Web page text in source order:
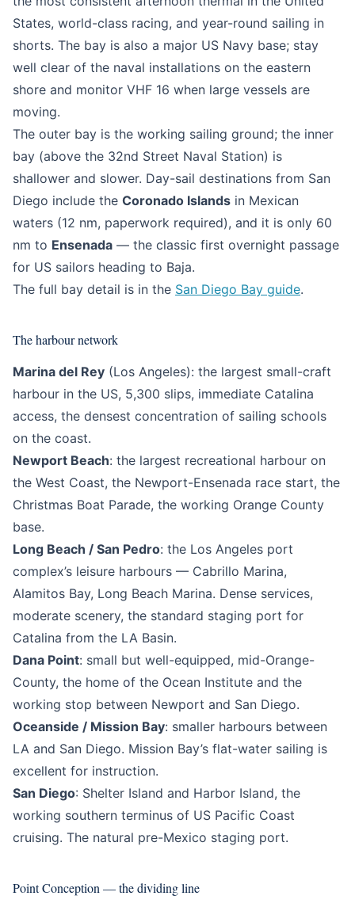
States, world-class racing, and year-round sailing in
shorts. The bay is also a major US Navy base; stay
well clear of the naval installations on the eastern
shore and monitor VHF 16 when large vessels are
moving.
The outer bay is the working sailing ground; the inner
bay (above the 32nd Street Naval Station) is
shallower and slower. Day-sail destinations from San
Diego include the Coronado Islands in Mexican
waters (12 nm, paperwork required), and it is only 60
nm to Ensenada — the classic first overnight passage
for US sailors heading to Baja.
The full bay detail is in the San Diego Bay guide.
The harbour network
Marina del Rey (Los Angeles): the largest small-craft
harbour in the US, 5,300 slips, immediate Catalina
access, the densest concentration of sailing schools
on the coast.
Newport Beach: the largest recreational harbour on
the West Coast, the Newport-Ensenada race start, the
Christmas Boat Parade, the working Orange County
base.
Long Beach / San Pedro: the Los Angeles port
complex’s leisure harbours — Cabrillo Marina,
Alamitos Bay, Long Beach Marina. Dense services,
moderate scenery, the standard staging port for
Catalina from the LA Basin.
Dana Point: small but well-equipped, mid-Orange-
County, the home of the Ocean Institute and the
working stop between Newport and San Diego.
Oceanside / Mission Bay: smaller harbours between
LA and San Diego. Mission Bay’s flat-water sailing is
excellent for instruction.
San Diego: Shelter Island and Harbor Island, the
working southern terminus of US Pacific Coast
cruising. The natural pre-Mexico staging port.
Point Conception — the dividing line